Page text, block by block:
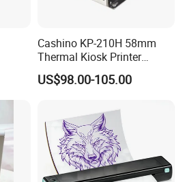
Cashino KP-210H 58mm
Thermal Kiosk Printer
Receipt Printer for Self-
Service Machine
US$98.00-105.00